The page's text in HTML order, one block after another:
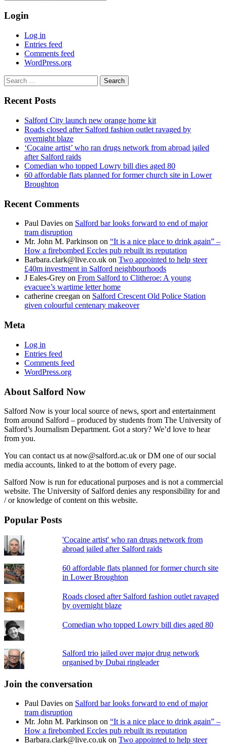
Login
Log in
Entries feed
Comments feed
WordPress.org
Search
for:
Recent Posts
Salford City launch new orange home kit
Roads closed after Salford fashion outlet ravaged by
overnight blaze
‘Cocaine artist’ who ran drugs network from abroad jailed
after Salford raids
Comedian who topped Lowry bill dies aged 80
60 affordable flats planned for former church site in Lower
Broughton
Recent Comments
Paul Davies on Salford bar looks forward to end of major
tram disruption
Mr. John M. Parkinson on “It is a nice place to drink again” –
How a firebombed Eccles pub rebuilt its reputation
Barbara.clark@live.co.uk on Two appointed to help steer
£40m investment in Salford neighbourhoods
J Eales-Grey on From Salford to Clitheroe: A young
evacuee’s wartime letter home
catherine creegan on Salford Crescent Old Police Station
given colourful centenary makeover
Meta
Log in
Entries feed
Comments feed
WordPress.org
About Salford Now
Salford Now is your local source of news, sport and entertainment
from around Salford – produced by students from The University of
Salford’s Journalism Department. Got a story? We’d love to hear
from you.
You can contact us at now@salford.ac.uk or DM one of our social
media accounts, linked to at the bottom of every page.
Salford Now is run for educational purposes and is not a commercial
website. The University of Salford denies any responsibility for and
/ or knowledge of content on this website.
Popular Posts
'Cocaine artist' who ran drugs network from
abroad jailed after Salford raids
60 affordable flats planned for former church site
in Lower Broughton
Roads closed after Salford fashion outlet ravaged
by overnight blaze
Comedian who topped Lowry bill dies aged 80
Salford trio jailed over major drug network
organised by Dubai ringleader
Join the conversation
Paul Davies on Salford bar looks forward to end of major
tram disruption
Mr. John M. Parkinson on “It is a nice place to drink again” –
How a firebombed Eccles pub rebuilt its reputation
Barbara.clark@live.co.uk on Two appointed to help steer